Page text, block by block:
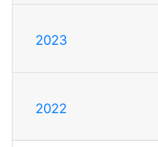
2023
2022